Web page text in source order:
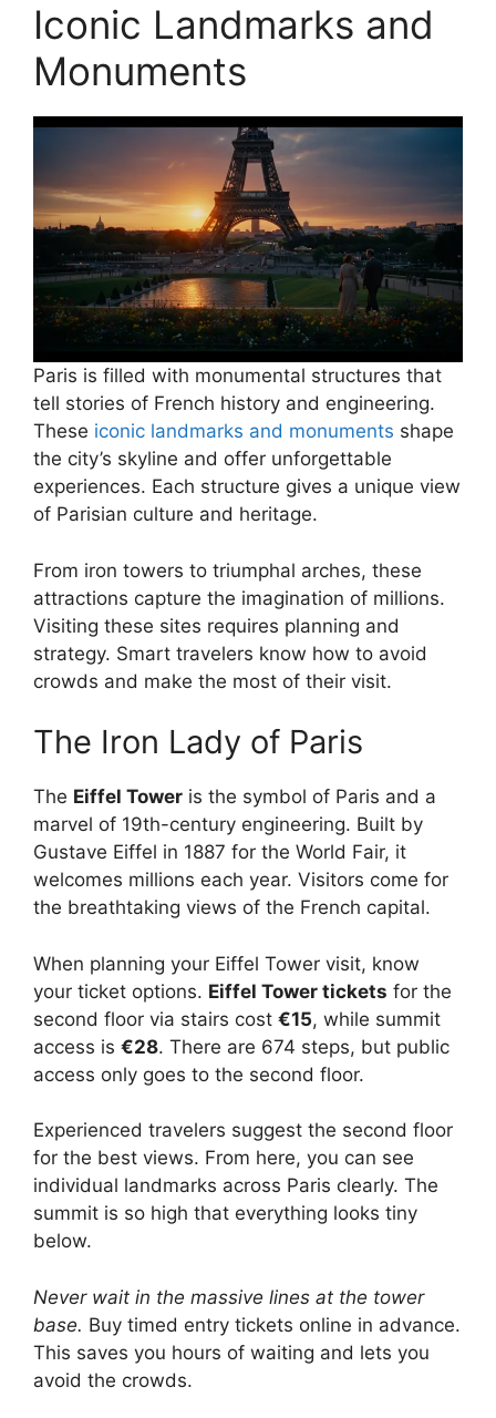
Iconic Landmarks and
Monuments
Paris is filled with monumental structures that
tell stories of French history and engineering.
These iconic landmarks and monuments shape
the city’s skyline and offer unforgettable
experiences. Each structure gives a unique view
of Parisian culture and heritage.
From iron towers to triumphal arches, these
attractions capture the imagination of millions.
Visiting these sites requires planning and
strategy. Smart travelers know how to avoid
crowds and make the most of their visit.
The Iron Lady of Paris
The Eiffel Tower is the symbol of Paris and a
marvel of 19th-century engineering. Built by
Gustave Eiffel in 1887 for the World Fair, it
welcomes millions each year. Visitors come for
the breathtaking views of the French capital.
When planning your Eiffel Tower visit, know
your ticket options. Eiffel Tower tickets for the
second floor via stairs cost €15, while summit
access is €28. There are 674 steps, but public
access only goes to the second floor.
Experienced travelers suggest the second floor
for the best views. From here, you can see
individual landmarks across Paris clearly. The
summit is so high that everything looks tiny
below.
Never wait in the massive lines at the tower
base. Buy timed entry tickets online in advance.
This saves you hours of waiting and lets you
avoid the crowds.